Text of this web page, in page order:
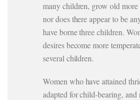
many children, grow old
nor does there appear to be
have borne three children.
desires become more
several children.
Women who have attained
adapted for child-bearing, and